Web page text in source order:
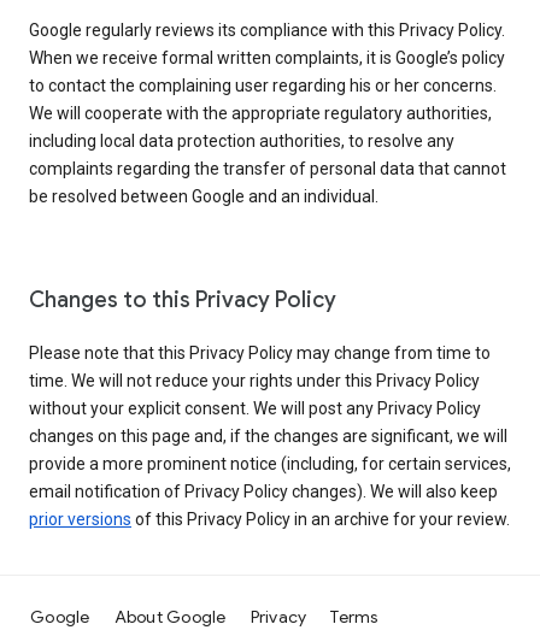
Google regularly reviews its compliance with this Privacy Policy.
When we receive formal written complaints, it is Google’s policy
to contact the complaining user regarding his or her concerns.
We will cooperate with the appropriate regulatory authorities,
including local data protection authorities, to resolve any
complaints regarding the transfer of personal data that cannot
be resolved between Google and an individual.
Changes to this Privacy Policy
Please note that this Privacy Policy may change from time to
time. We will not reduce your rights under this Privacy Policy
without your explicit consent. We will post any Privacy Policy
changes on this page and, if the changes are significant, we will
provide a more prominent notice (including, for certain services,
email notification of Privacy Policy changes). We will also keep
prior versions of this Privacy Policy in an archive for your review.
Google About Google Privacy Terms